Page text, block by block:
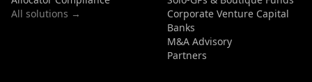
All solutions →
Corporate Venture Capital
Banks
M&A Advisory
Partners